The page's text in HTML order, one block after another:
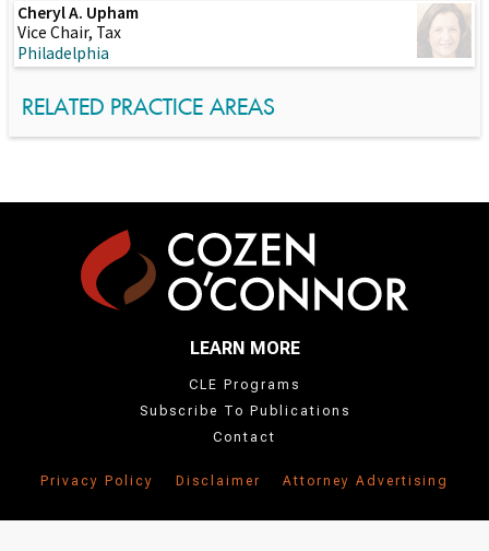
Cheryl A. Upham
Vice Chair, Tax
Philadelphia
RELATED PRACTICE AREAS
LEARN MORE
CLE Programs
Subscribe To Publications
Contact
Privacy Policy Disclaimer Attorney Advertising